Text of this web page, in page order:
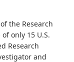
the Research
only 15 U.S.
Research
and